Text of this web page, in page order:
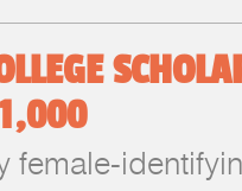
female-